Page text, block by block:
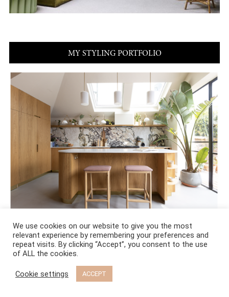
MY STYLING PORTFOLIO
RECENT BLOG POSTS
We use cookies on our website to give you the most
relevant experience by remembering your preferences and
repeat visits. By clicking “Accept”, you consent to the use
of ALL the cookies.
Cookie settings ACCEPT